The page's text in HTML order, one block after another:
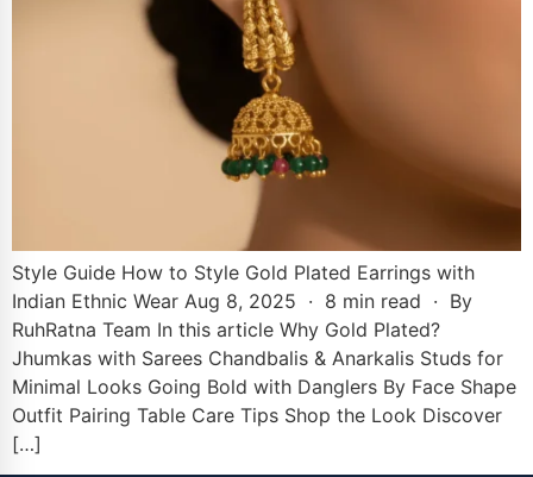
Style Guide How to Style Gold Plated Earrings with
Indian Ethnic Wear Aug 8, 2025 · 8 min read · By
RuhRatna Team In this article Why Gold Plated?
Jhumkas with Sarees Chandbalis & Anarkalis Studs for
Minimal Looks Going Bold with Danglers By Face Shape
Outfit Pairing Table Care Tips Shop the Look Discover
[…]